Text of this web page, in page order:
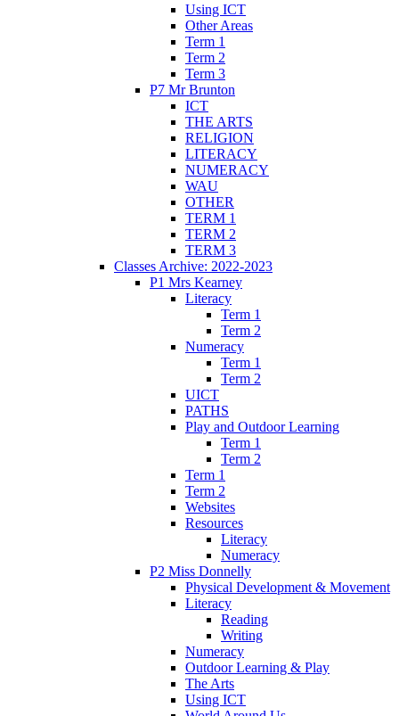
Using ICT
Other Areas
Term 1
Term 2
Term 3
P7 Mr Brunton
ICT
THE ARTS
RELIGION
LITERACY
NUMERACY
WAU
OTHER
TERM 1
TERM 2
TERM 3
Classes Archive: 2022-2023
P1 Mrs Kearney
Literacy
Term 1
Term 2
Numeracy
Term 1
Term 2
UICT
PATHS
Play and Outdoor Learning
Term 1
Term 2
Term 1
Term 2
Websites
Resources
Literacy
Numeracy
P2 Miss Donnelly
Physical Development & Movement
Literacy
Reading
Writing
Numeracy
Outdoor Learning & Play
The Arts
Using ICT